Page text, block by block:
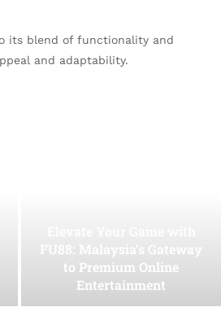
its blend of functionality and
and adaptability.
FU88: Malaysia’s Gateway
to Premium Online
Entertainment